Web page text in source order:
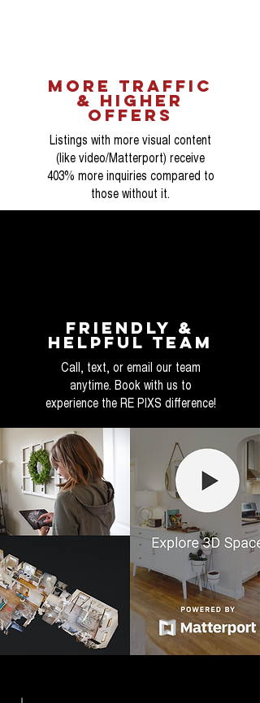
more traffic
& higher
OFFERS
Listings with more visual content
(like video/Matterport) receive
403% more inquiries compared to
those without it.
Friendly &
helpful Team
Call, text, or email our team
anytime. Book with us to
experience the RE PIXS difference!